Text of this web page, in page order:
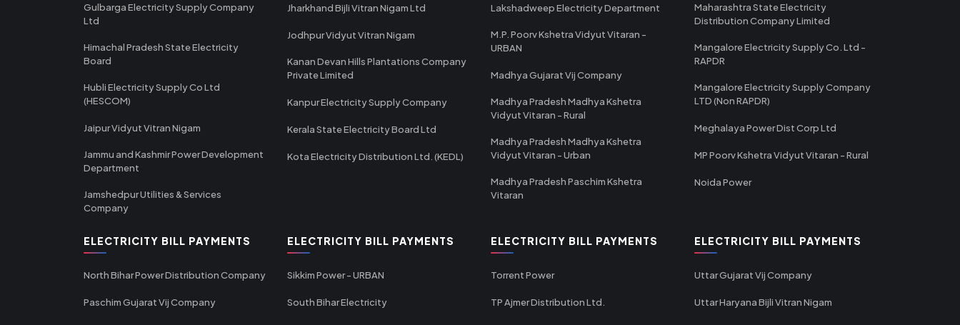
Gulbarga Electricity Supply Company
Ltd
Himachal Pradesh State Electricity
Board
Hubli Electricity Supply Co Ltd
(HESCOM)
Jaipur Vidyut Vitran Nigam
Jammu and Kashmir Power Development
Department
Jamshedpur Utilities & Services
Company
Jharkhand Bijli Vitran Nigam Ltd
Jodhpur Vidyut Vitran Nigam
Kanan Devan Hills Plantations Company
Private Limited
Kanpur Electricity Supply Company
Kerala State Electricity Board Ltd
Kota Electricity Distribution Ltd. (KEDL)
Lakshadweep Electricity Department
M.P. Poorv Kshetra Vidyut Vitaran -
URBAN
Madhya Gujarat Vij Company
Madhya Pradesh Madhya Kshetra
Vidyut Vitaran - Rural
Madhya Pradesh Madhya Kshetra
Vidyut Vitaran - Urban
Madhya Pradesh Paschim Kshetra
Vitaran
Maharashtra State Electricity
Distribution Company Limited
Mangalore Electricity Supply Co. Ltd -
RAPDR
Mangalore Electricity Supply Company
LTD (Non RAPDR)
Meghalaya Power Dist Corp Ltd
MP Poorv Kshetra Vidyut Vitaran - Rural
Noida Power
ELECTRICITY BILL PAYMENTS
North Bihar Power Distribution Company
Paschim Gujarat Vij Company
ELECTRICITY BILL PAYMENTS
Sikkim Power - URBAN
South Bihar Electricity
ELECTRICITY BILL PAYMENTS
Torrent Power
TP Ajmer Distribution Ltd.
ELECTRICITY BILL PAYMENTS
Uttar Gujarat Vij Company
Uttar Haryana Bijli Vitran Nigam